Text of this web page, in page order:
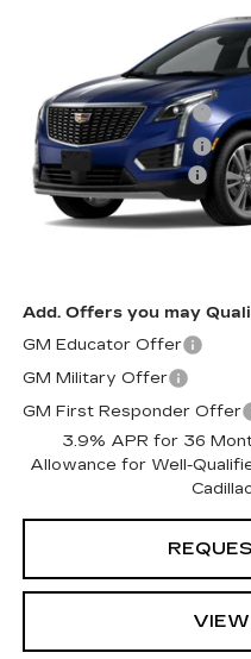
1GYKNDRS4TZ118522
0 mi
MSRP
Purchase Allowance
Purchase Allowance
Documentation Fee:
Total Price:
See
Add. Offers you may
GM Educator Offer
GM Military Offer
GM First Responder Offer
3.9% APR for 36
Allowance for Well-